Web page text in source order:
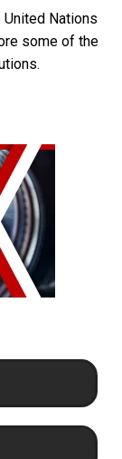
Nations
some of the